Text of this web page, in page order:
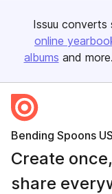
Issuu converts
online
albums and
Bending Spoons
Create once,
share